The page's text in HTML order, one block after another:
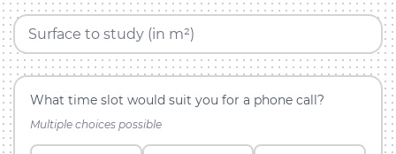
Surface to study (in m²)
What time slot would suit you for a phone call?
Multiple choices possible